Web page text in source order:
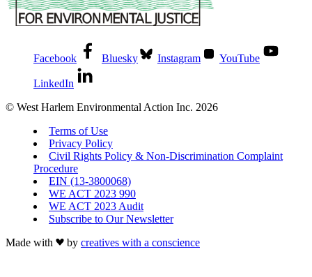
Facebook Bluesky Instagram YouTube
LinkedIn
© West Harlem Environmental Action Inc. 2026
Terms of Use
Privacy Policy
Civil Rights Policy & Non-Discrimination Complaint
Procedure
EIN (13-3800068)
WE ACT 2023 990
WE ACT 2023 Audit
Subscribe to Our Newsletter
Made with
by creatives with a conscience